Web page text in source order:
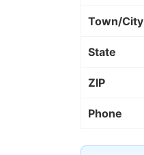
Town/City
State
ZIP
Phone